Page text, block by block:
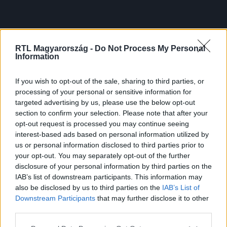
RTL Magyarország - Do Not Process My Personal
Information
If you wish to opt-out of the sale, sharing to third parties, or
processing of your personal or sensitive information for
targeted advertising by us, please use the below opt-out
section to confirm your selection. Please note that after your
opt-out request is processed you may continue seeing
interest-based ads based on personal information utilized by
us or personal information disclosed to third parties prior to
your opt-out. You may separately opt-out of the further
disclosure of your personal information by third parties on the
IAB’s list of downstream participants. This information may
also be disclosed by us to third parties on the IAB’s List of
Downstream Participants that may further disclose it to other